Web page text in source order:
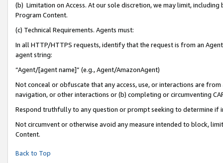
(b) Limitation on Access. At our sole discretion, we may limit,
Program Content.
(c) Technical Requirements. Agents must:
In all HTTP/HTTPS requests, identify that the request is from an
agent string:
“Agent/[agent name]” (e.g., Agent/AmazonAgent)
Not conceal or obfuscate that any access, use, or interactions are
navigation, or other interactions or (b) completing or circumventing
Respond truthfully to any question or prompt seeking to determine if
Not circumvent or otherwise avoid any measure intended to block,
Content.
Back to Top